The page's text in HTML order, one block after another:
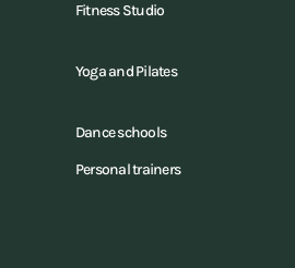
Fitness Studio
Yoga and Pilates
Dance schools
Personal trainers